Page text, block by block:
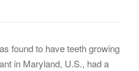
found to have teeth growing
in Maryland, U.S., had a